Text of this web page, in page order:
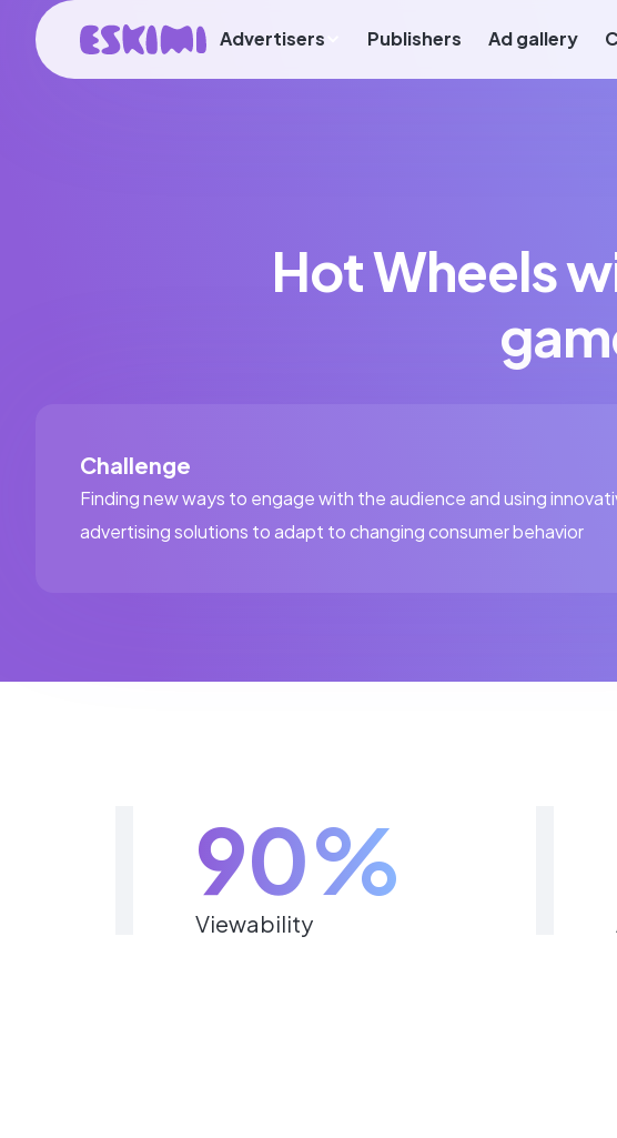
Advertisers Publishers Ad gallery
Hot Wheels
Challenge
Finding new ways to engage with the audience and using
advertising solutions to adapt to changing consumer behavior
90%
Viewability